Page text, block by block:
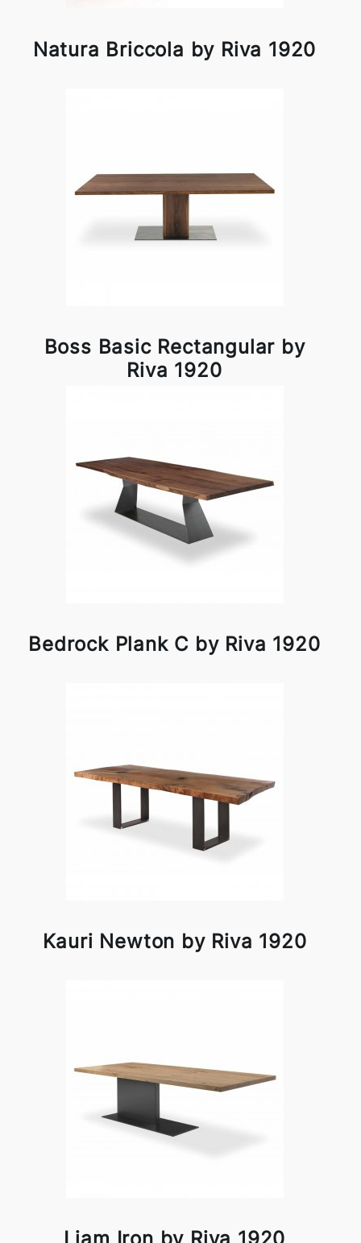
Natura Briccola by Riva 1920
Boss Basic Rectangular by
Riva 1920
Bedrock Plank C by Riva 1920
Kauri Newton by Riva 1920